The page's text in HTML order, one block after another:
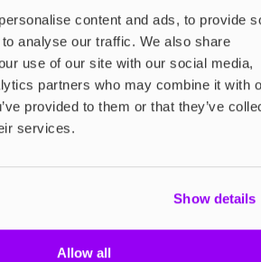
content and ads, to provide
analyse our traffic. We also share
use of our site with our social media,
partners who may combine it with
provided to them or that they’ve
services.
Show details
Allow all
Pouches
Nicotine pouches
Nordic Spirit